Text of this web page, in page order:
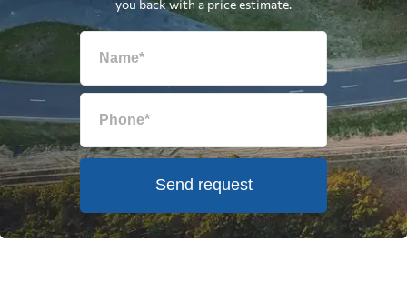
you back with a price estimate.
Send request